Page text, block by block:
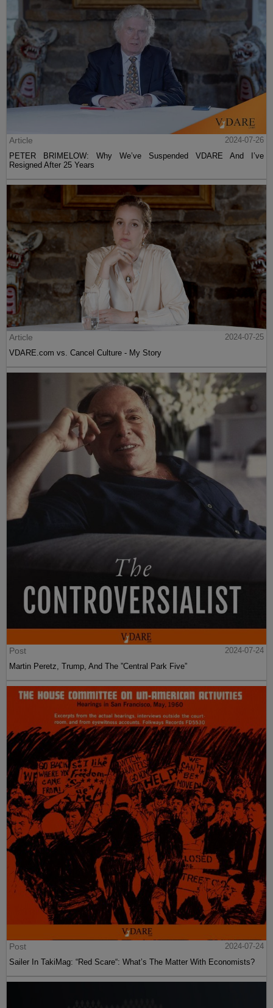
Article
2024-07-26
PETER BRIMELOW: Why We’ve Suspended VDARE And I’ve
Resigned After 25 Years
Article
2024-07-25
VDARE.com vs. Cancel Culture - My Story
Post
2024-07-24
Martin Peretz, Trump, And The ”Central Park Five”
Post
2024-07-24
Sailer In TakiMag: “Red Scare“: What’s The Matter With Economists?